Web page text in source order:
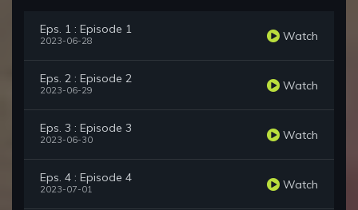
Eps. 1 : Episode 1
2023-06-28 Watch
Eps. 2 : Episode 2
2023-06-29 Watch
Eps. 3 : Episode 3
2023-06-30 Watch
Eps. 4 : Episode 4
2023-07-01 Watch